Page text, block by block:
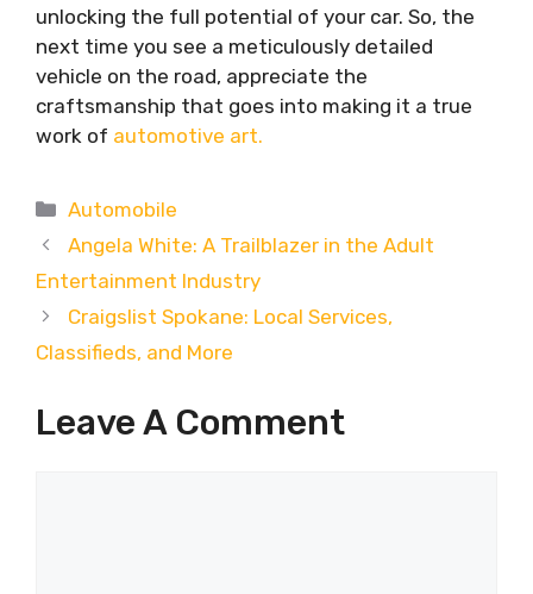
unlocking the full potential of your car. So, the
next time you see a meticulously detailed
vehicle on the road, appreciate the
craftsmanship that goes into making it a true
work of automotive art.
Categories
Automobile
Angela White: A Trailblazer in the Adult
Entertainment Industry
Craigslist Spokane: Local Services,
Classifieds, and More
Leave A Comment